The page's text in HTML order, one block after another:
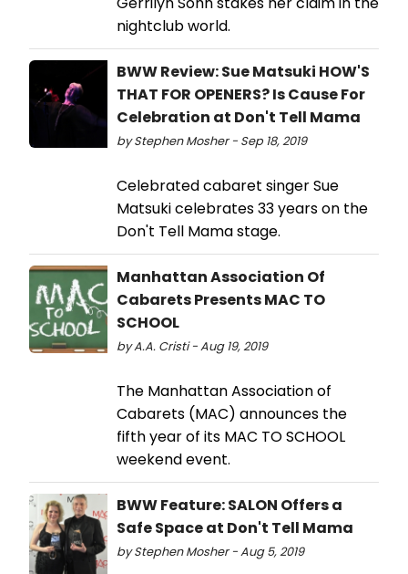
nightclub world.
BWW Review: Sue Matsuki HOW'S
THAT FOR OPENERS? Is Cause For
Celebration at Don't Tell Mama
by Stephen Mosher - Sep 18, 2019
Celebrated cabaret singer Sue
Matsuki celebrates 33 years on the
Don't Tell Mama stage.
Manhattan Association Of
Cabarets Presents MAC TO
SCHOOL
by A.A. Cristi - Aug 19, 2019
The Manhattan Association of
Cabarets (MAC) announces the
fifth year of its MAC TO SCHOOL
weekend event.
BWW Feature: SALON Offers a
Safe Space at Don't Tell Mama
by Stephen Mosher - Aug 5, 2019